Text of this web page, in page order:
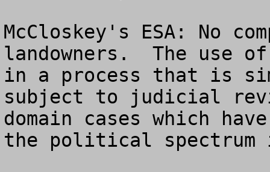
McCloskey's ESA: No
landowners.  The use
in a process that is
subject to judicial
domain cases which
the political spectrum